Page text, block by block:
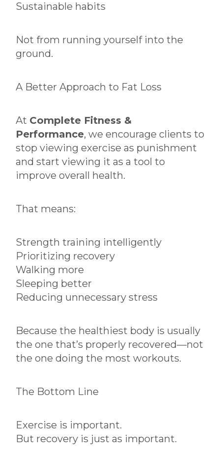
Sustainable habits
Not from running yourself into the
ground.
A Better Approach to Fat Loss
At Complete Fitness &
Performance, we encourage clients to
stop viewing exercise as punishment
and start viewing it as a tool to
improve overall health.
That means:
Strength training intelligently
Prioritizing recovery
Walking more
Sleeping better
Reducing unnecessary stress
Because the healthiest body is usually
the one that’s properly recovered—not
the one doing the most workouts.
The Bottom Line
Exercise is important.
But recovery is just as important.